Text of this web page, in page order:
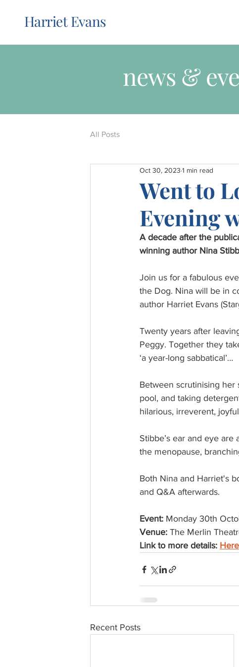
Harriet Evans
news &
All Posts
Went to
Evening
Oct 30, 2023 1 min read
A decade after the
winning author Nina
Join us for a fabulous
the Dog. Nina will be in
author Harriet Evans
Twenty years after
Peggy. Together they
‘a year-long sabbatical’…
Between scrutinising her
pool, and taking
hilarious, irreverent,
Stibbe’s ear and eye
the menopause,
Both Nina and Harriet's
and Q&A afterwards.
Event: Monday 30th
Venue: The Merlin
Link to more details:
Recent Posts